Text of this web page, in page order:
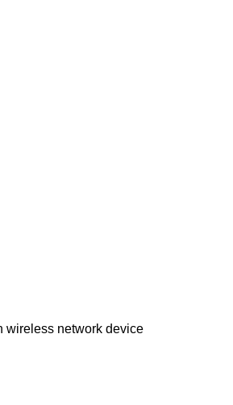
Realtek RTL8188CU/RTL8188EU/RTL8192CU/RTL8192EU USB IEEE 802.11b/g/n wireless network device